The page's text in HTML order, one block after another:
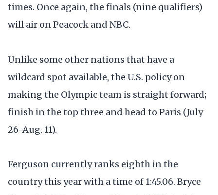
times. Once again, the finals (nine qualifiers)
will air on Peacock and NBC.
Unlike some other nations that have a
wildcard spot available, the U.S. policy on
making the Olympic team is straight forward;
finish in the top three and head to Paris (July
26-Aug. 11).
Ferguson currently ranks eighth in the
country this year with a time of 1:45.06. Bryce